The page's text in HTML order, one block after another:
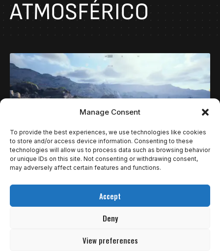
Manage Consent
To provide the best experiences, we use technologies like cookies
to store and/or access device information. Consenting to these
technologies will allow us to process data such as browsing behavior
or unique IDs on this site. Not consenting or withdrawing consent,
may adversely affect certain features and functions.
Accept
Deny
View preferences
ATMOSFÉRICO
ESPECIAIS REVIEWS
ARC RAIDERS E O OFÍCIO INVISÍVEL DE CONTAR
SEM FALAR
Arc Raiders começa sempre do mesmo jeito, mas nunca da